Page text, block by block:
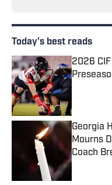
Today's best reads
2026
Georgia
Mourns
Coach
Published